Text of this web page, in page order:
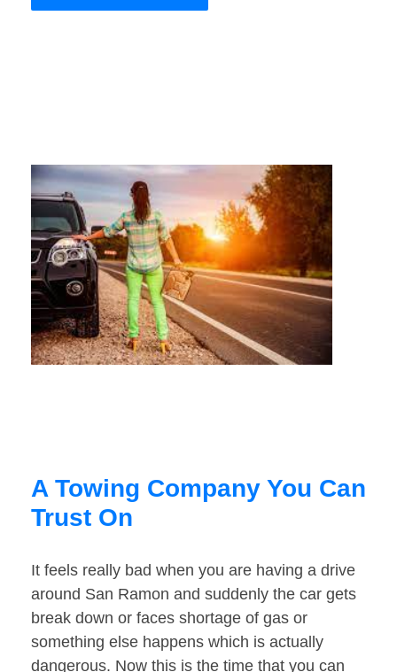
A Towing Company You Can
Trust On
It feels really bad when you are having a drive
around San Ramon and suddenly the car gets
break down or faces shortage of gas or
something else happens which is actually
dangerous. Now this is the time that you can